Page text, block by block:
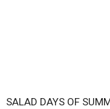
SALAD DAYS OF